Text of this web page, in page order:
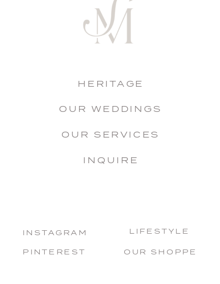
INSTAGRAM
PINTEREST OUR SHOPPE
HERITAGE
OUR WEDDINGS
OUR SERVICES
INQUIRE
LIFESTYLE